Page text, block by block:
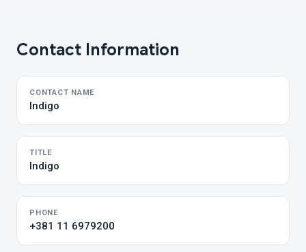
Contact Information
CONTACT NAME
Indigo
TITLE
Indigo
PHONE
+381 11 6979200